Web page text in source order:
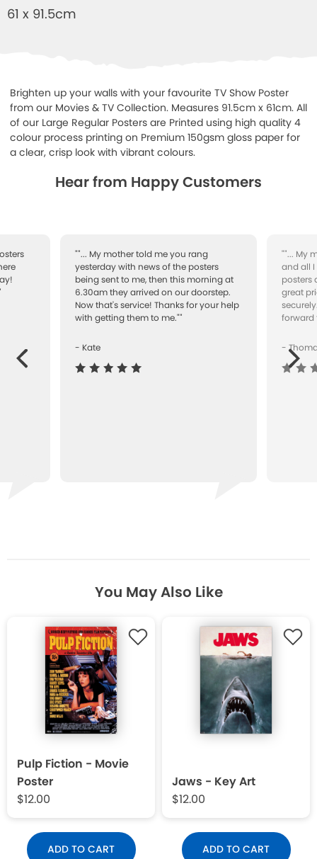
61 x 91.5cm
Brighten up your walls with your favourite TV Show Poster
from our Movies & TV Collection. Measures 91.5cm x 61cm. All
of our Large Regular Posters are Printed using high quality 4
colour process printing on Premium 150gsm gloss paper for
a clear, crisp look with vibrant colours.
Hear from Happy Customers
""... My mother told me you rang
yesterday with news of the posters
being sent to me, then this morning at
6.30am they arrived on our doorstep.
Now that's service! Thanks for your help
with getting them to me.""
- Kate
""... My
and all I
posters
great
forward
-Next
You May Also Like
Pulp Fiction - Movie
Poster
$12.00
ADD TO CART
Jaws - Key Art
$12.00
ADD TO CART